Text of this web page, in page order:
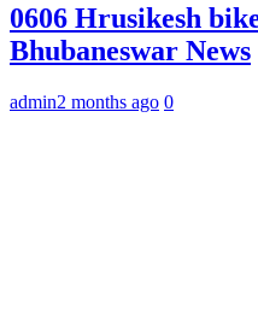
0606 Hrusikesh
Bhubaneswar News
admin2 months ago 0